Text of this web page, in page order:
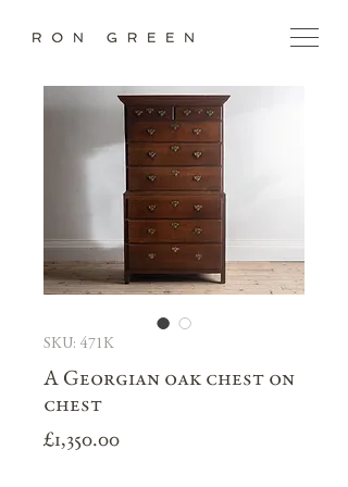
SKU: 471K
A Georgian oak chest on
chest
£1,350.00Price